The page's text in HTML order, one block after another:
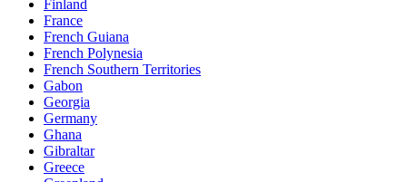
Finland
France
French Guiana
French Polynesia
French Southern Territories
Gabon
Georgia
Germany
Ghana
Gibraltar
Greece